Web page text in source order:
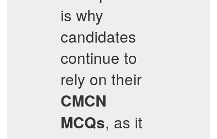
is why
candidates
continue to
rely on their
CMCN
MCQs, as it